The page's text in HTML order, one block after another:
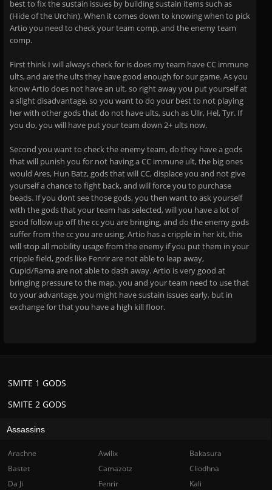
best to fix the sustain issues by building sustain items such as
(Hide of the Urchin). When it comes down to knowing when to pick
Artio you need to check your team comp, and the enemy team
comp.
First think I will always check for is does my team have CC immune
ults, and are the ults they have good enough for our game. As you
know Artio does not have an ult, so right away you put yourself at
a slight disadvantage, so you want to do your best to not playing
her with other gods that do not have ults, such as Ullr, Hel, Tyr. If
you do, you will have put your team down 2+ ults now.
Second you want to check the enemy team, do they have a gods
that will punish you for not having a CC immune ult, the big ones
would Ares, Hun Batz, gods that will CC, displace you and not give
yourself a chance to fight back, and will force you to purchase
beads. If you dont see those gods, you then want to ask yourself
with the gods that your team has selected, will you have a lot of
good follow up off the cc you are bringing, and do the enemy gods
suffer from the cc you are using. Artio has a cripple in her kit, this
will stop all mobility usage from the enemy if you put them in your
cripple field, gods like Fenrir are not able to leap away,
Cupid/Rama are not able to dash away. Artio is very good at
bringing pressure to the map. you and your team need to use that
to your advantage, you might have sustain issues early, but in
exchange for that you have a high kill floor.
SMITE 2 GODS
SMITE 1 GODS
Assassins
Arachne Awilix
Bakasura
Bastet
Camazotz
Cliodhna
Da Ji
Fenrir
Kali